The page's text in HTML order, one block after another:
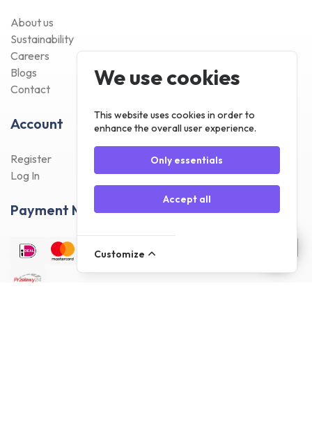
About us
Sustainability
Careers
Blogs
Contact
Account
Register
Log In
Payment Methods
We use cookies
This website uses cookies in order to
enhance the overall user experience.
Only essentials
Accept all
Customize